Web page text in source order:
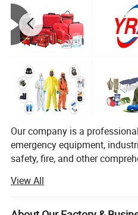
You Need One-
supplies? Click
Product Description
Our company is a
emergency equipment,
safety, fire, and other
The products are used in
emergency, industrial
electric power, military,
View All